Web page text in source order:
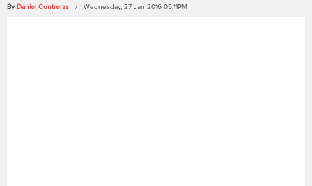
By Daniel Contreras / Wednesday, 27 Jan 2016 05:11PM